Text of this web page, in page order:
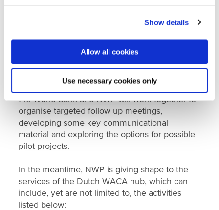
Show details
Allow all cookies
Use necessary cookies only
interests of the Dutch water sector and possible
services of a Dutch WACA hub. To gather input
on this, NWP held 1-1 interviews with its
members and hosted several online sessions to
bring together the Dutch water sector to further
inform them on the WACA program and the
NWP-World Bank partnership. Going forward,
the World Bank and NWP will work together to
organise targeted follow up meetings,
developing some key communicational
material and exploring the options for possible
pilot projects.
In the meantime, NWP is giving shape to the
services of the Dutch WACA hub, which can
include, yet are not limited to, the activities
listed below: